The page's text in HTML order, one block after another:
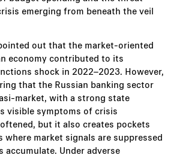
emerging from beneath the veil
out that the market-oriented
economy contributed to its
shock in 2022–2023. However,
that the Russian banking sector
market, with a strong state
visible symptoms of crisis
but it also creates pockets
where market signals are suppressed
accumulate. Under adverse